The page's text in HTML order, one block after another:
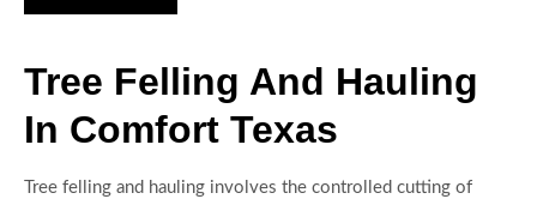
Tree Felling And Hauling
In Comfort Texas
Tree felling and hauling involves the controlled cutting of